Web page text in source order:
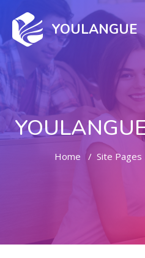
YOULANGUE
Home Site Pages